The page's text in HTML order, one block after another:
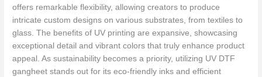
offers remarkable flexibility, allowing creators to produce
intricate custom designs on various substrates, from textiles to
glass. The benefits of UV printing are expansive, showcasing
exceptional detail and vibrant colors that truly enhance product
appeal. As sustainability becomes a priority, utilizing UV DTF
gangheet stands out for its eco-friendly inks and efficient